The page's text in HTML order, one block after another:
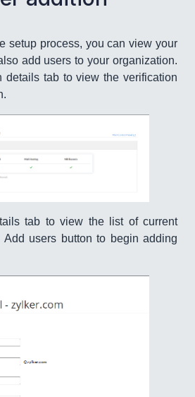
setup process, you can view your
add users to your organization.
details tab to view the verification
tab to view the list of current
users button to begin adding